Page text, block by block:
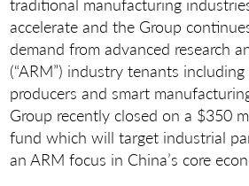
accelerate and the Group
demand from advanced research
(“ARM”) industry tenants
producers and smart
Group recently closed on a $350
fund which will target industrial
an ARM focus in China’s core